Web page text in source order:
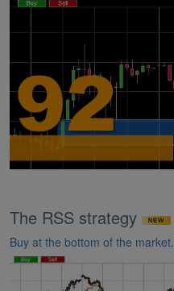
The RSS strategy
Buy at the bottom of the market.